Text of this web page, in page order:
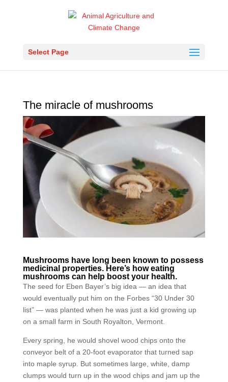
Select Page
The miracle of mushrooms
Mushrooms have long been known to possess
medicinal properties. Here’s how eating
mushrooms can help boost your health.
The seed for Eben Bayer’s big idea — an idea that
would eventually put him on the Forbes “30 Under 30
list” — was planted when he was just a kid growing up
on a small farm in South Royalton, Vermont.
Every spring, he would shovel wood chips onto the
conveyor belt of a 20-foot evaporator that turned sap
into maple syrup. But sometimes large, white, damp
clumps would turn up in the wood chips and jam up the